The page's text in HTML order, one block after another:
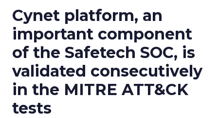
Cynet platform, an
important component
of the Safetech SOC, is
validated consecutively
in the MITRE ATT&CK
tests